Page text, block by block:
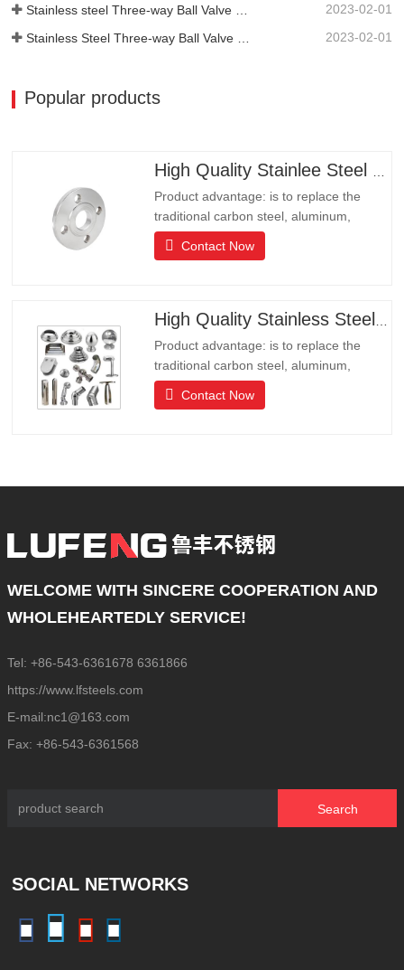
2023-02-01
2023-02-01
Popular products
Product advantage: is to replace the
traditional carbon steel, aluminum,
copper products of environmental
protection products, products have long
resistance.It is the ideal choice for high-
Contact Now
Product advantage: is to replace the
traditional carbon steel, aluminum,
copper products of environmental
protection products, products have long
end communities, hotels and
Contact Now
WELCOME WITH SINCERE COOPERATION AND
WHOLEHEARTEDLY SERVICE!
Tel: +86-543-6361678 6361866
https://www.lfsteels.com
E-mail:nc1@163.com
Fax: +86-543-6361568
Search
SOCIAL NETWORKS